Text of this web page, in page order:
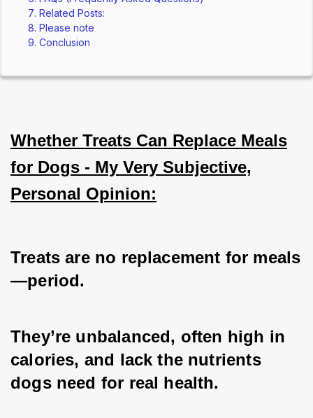
Related Posts:
Please note
Conclusion
Whether Treats Can Replace Meals
for Dogs - My Very Subjective,
Personal Opinion:
Treats are no replacement for meals
—period.
They’re unbalanced, often high in
calories, and lack the nutrients
dogs need for real health.